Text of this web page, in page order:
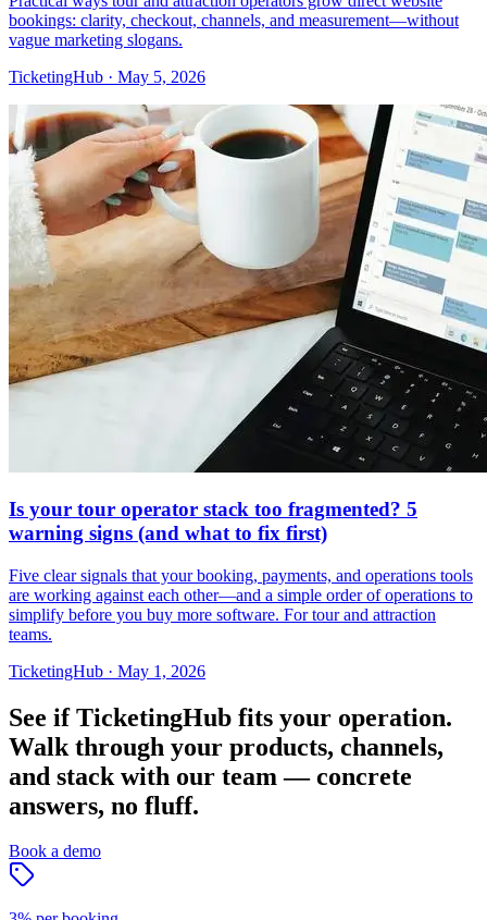
bookings: clarity, checkout, channels, and measurement—without
vague marketing slogans.
TicketingHub · May 5, 2026
Is your tour operator stack too fragmented? 5
warning signs (and what to fix first)
Five clear signals that your booking, payments, and operations tools
are working against each other—and a simple order of operations to
simplify before you buy more software. For tour and attraction
teams.
TicketingHub · May 1, 2026
See if TicketingHub fits your operation.
Walk through your products, channels,
and stack with our team — concrete
answers, no fluff.
Book a demo